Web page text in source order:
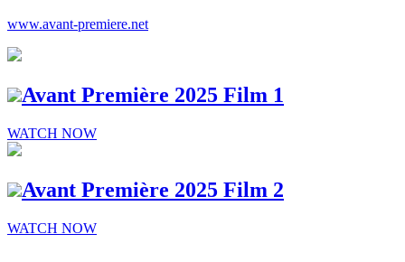
www.avant-premiere.net
Avant Première 2025 Film 1
WATCH NOW
Avant Première 2025 Film 2
WATCH NOW